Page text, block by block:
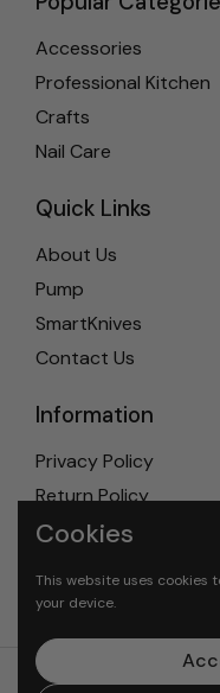
Accessories
Professional Kitchen
Crafts
Nail Care
Quick Links
About Us
Pump
SmartKnives
Contact Us
Information
Privacy Policy
Return Policy
Shipping Policy
© 2026Mundial-U.S.A.
Cookies
This website uses cookies
your device.